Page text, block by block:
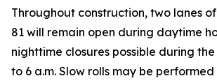
Throughout construction, two lanes
81 will remain open during daytime
nighttime closures possible during the
to 6 a.m. Slow rolls may be